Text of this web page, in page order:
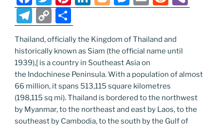
k k
a
c
e
b
o
o
k
w
itt
er
nt
er
e
st
n
e
dI
n
o
g
er
e
e
n
g
er
m
l
e
di
t
b
T
el
e
gr
a
m
C
o
p
y
Li
n
k
h
ar
e
Thailand, officially the Kingdom of Thailand and
historically known as Siam (the official name until
1939),[ is a country in Southeast Asia on
the Indochinese Peninsula. With a population of almost
66 million, it spans 513,115 square kilometres
(198,115 sq mi). Thailand is bordered to the northwest
by Myanmar, to the northeast and east by Laos, to the
southeast by Cambodia, to the south by the Gulf of